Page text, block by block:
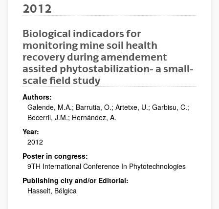
2012
Biological indicadors for
monitoring mine soil health
recovery during amendement
assited phytostabilization- a small-
scale field study
Authors:
Galende, M.A.; Barrutia, O.; Artetxe, U.; Garbisu, C.;
Becerril, J.M.; Hernández, A.
Year:
2012
Poster in congress:
9TH International Conference In Phytotechnologies
Publishing city and/or Editorial:
Hasselt, Bélgica